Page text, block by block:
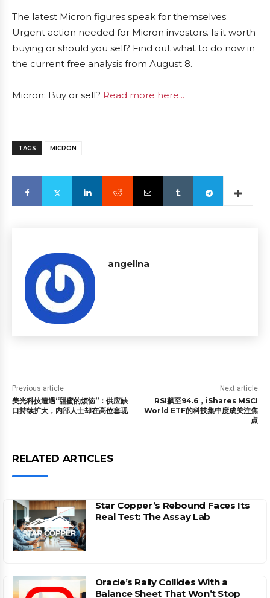
The latest Micron figures speak for themselves:
Urgent action needed for Micron investors. Is it worth
buying or should you sell? Find out what to do now in
the current free analysis from August 8.
Micron: Buy or sell? Read more here...
TAGS MICRON
angelina
Previous article
美光科技遭遇“甜蜜的烦恼”：供应缺
口持续扩大，内部人士却在高位套现
Next article
RSI飙至94.6，iShares MSCI
World ETF的科技集中度成关注焦
点
RELATED ARTICLES
Star Copper’s Rebound Faces Its
Real Test: The Assay Lab
Oracle’s Rally Collides With a
Balance Sheet That Won’t Stop